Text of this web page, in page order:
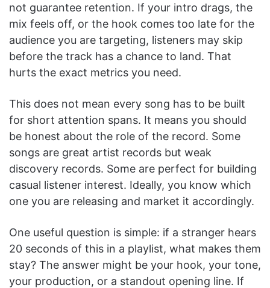
not guarantee retention. If your intro drags, the
mix feels off, or the hook comes too late for the
audience you are targeting, listeners may skip
before the track has a chance to land. That
hurts the exact metrics you need.
This does not mean every song has to be built
for short attention spans. It means you should
be honest about the role of the record. Some
songs are great artist records but weak
discovery records. Some are perfect for building
casual listener interest. Ideally, you know which
one you are releasing and market it accordingly.
One useful question is simple: if a stranger hears
20 seconds of this in a playlist, what makes them
stay? The answer might be your hook, your tone,
your production, or a standout opening line. If